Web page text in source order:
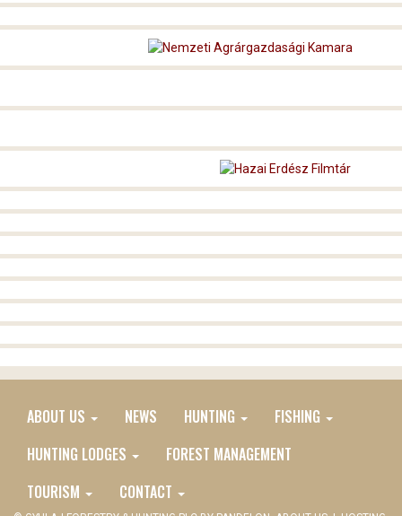
MAIN
EN
MENU
ABOUT US NEWS HUNTING
FISHING
HUNTING LODGES
FOREST MANAGEMENT
TOURISM
CONTACT